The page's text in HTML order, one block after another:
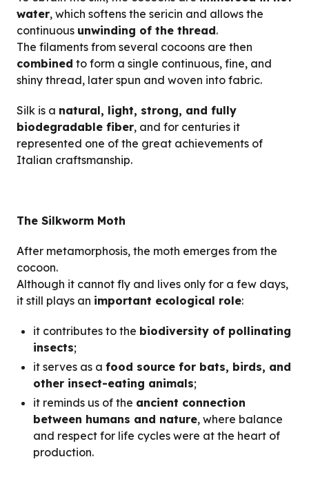
water, which softens the sericin and allows the
continuous unwinding of the thread.
The filaments from several cocoons are then
combined to form a single continuous, fine, and
shiny thread, later spun and woven into fabric.
Silk is a natural, light, strong, and fully
biodegradable fiber, and for centuries it
represented one of the great achievements of
Italian craftsmanship.
The Silkworm Moth
After metamorphosis, the moth emerges from the
cocoon.
Although it cannot fly and lives only for a few days,
it still plays an important ecological role:
it contributes to the biodiversity of pollinating
insects;
it serves as a food source for bats, birds, and
other insect-eating animals;
it reminds us of the ancient connection
between humans and nature, where balance
and respect for life cycles were at the heart of
production.